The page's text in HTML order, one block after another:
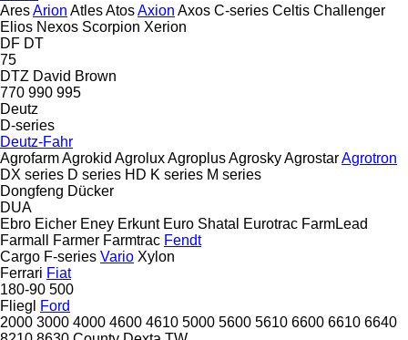
AresArion AtlesAtosAxion Axos C-series Celtis Challenger
Elios Nexos Scorpion Xerion
DF DT
75
DTZ David Brown
770 990 995
Deutz
D-series
Deutz-Fahr
AgrofarmAgrokid AgroluxAgroplusAgroskyAgrostarAgrotron
DX series D series HD K series M series
Dongfeng Dücker
DUA
Ebro Eicher Eney Erkunt Euro Shatal Eurotrac FarmLead
Farmall
Farmer Farmtrac Fendt
Cargo F-series Vario Xylon
Ferrari Fiat
180-90 500
Fliegl
Ford
2000 3000 4000 4600 4610 5000 5600 5610 6600 6610 6640